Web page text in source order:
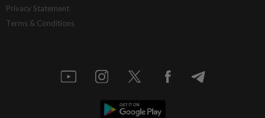
Privacy Statement
Terms & Conditions